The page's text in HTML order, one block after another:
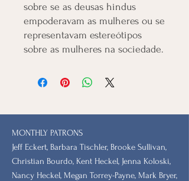
sobre se as deusas hindus
empoderavam as mulheres ou se
representavam estereótipos
sobre as mulheres na sociedade.
MONTHLY PATRONS
​Jeff Eckert, Barbara Tischler, Brooke Sullivan,
Christian Bourdo, Kent Heckel, Jenna Koloski,
Nancy Heckel, Megan Torrey-Payne, Mark Bryer,